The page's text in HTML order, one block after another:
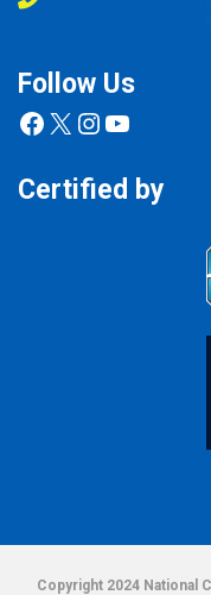
Follow Us
Facebook
X Instagram
YouTube
Certified by
Copyright 2024 National